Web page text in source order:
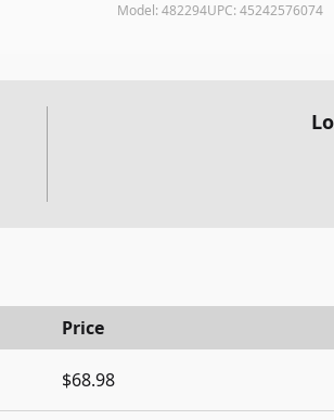
Model: 482294UPC: 45242576074
Price
$68.98